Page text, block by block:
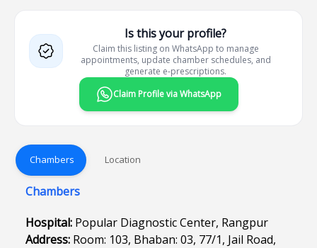
Is this your profile?
Claim this listing on WhatsApp to manage
appointments, update chamber schedules, and
generate e-prescriptions.
Claim Profile via WhatsApp
Chambers Location
Chambers
Hospital: Popular Diagnostic Center, Rangpur
Address: Room: 103, Bhaban: 03, 77/1, Jail Road,